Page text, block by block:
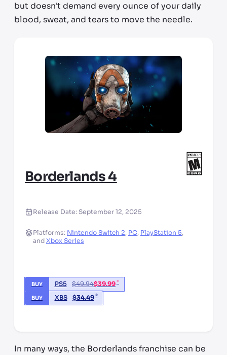
but doesn't demand every ounce of your daily
blood, sweat, and tears to move the needle.
Borderlands 4
Release Date: September 12, 2025
Platforms: Nintendo Switch 2, PC, PlayStation 5,
andXbox Series
BUY PS5 $49.94$39.99*
BUY XBS $34.49*
In many ways, the Borderlands franchise can be